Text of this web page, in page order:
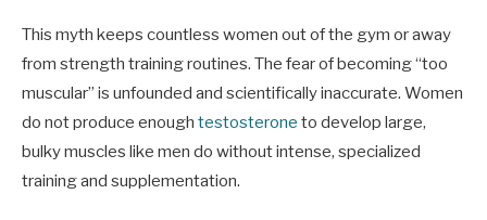
This myth keeps countless women out of the gym or away
from strength training routines. The fear of becoming “too
muscular” is unfounded and scientifically inaccurate. Women
do not produce enough testosterone to develop large,
bulky muscles like men do without intense, specialized
training and supplementation.